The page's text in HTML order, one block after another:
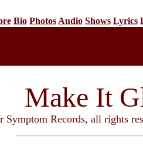
Bio Photos Audio Shows Lyrics
Make It
Symptom Records, all rights